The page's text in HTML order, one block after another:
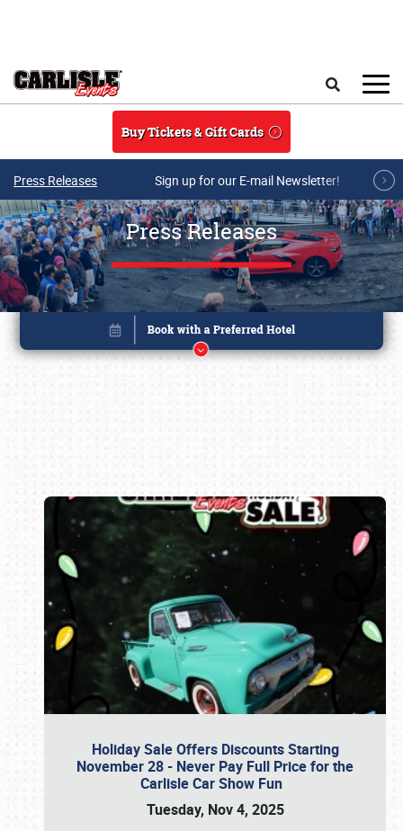
Buy Tickets & Gift Cards
Press Releases Sign up for our E-mail Newsletter!
Press Releases
Holiday Sale Offers Discounts Starting
November 28 - Never Pay Full Price for the
Carlisle Car Show Fun
Tuesday, Nov 4, 2025
Book online or call (800) 216-1876